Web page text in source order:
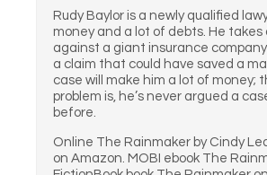
Rudy Baylor is a newly qualified
money and a lot of debts. He takes
against a giant insurance
a claim that could have saved a
case will make him a lot of money;
problem is, he’s never argued a
before.
Online The Rainmaker by Cindy
on Amazon. MOBI ebook The